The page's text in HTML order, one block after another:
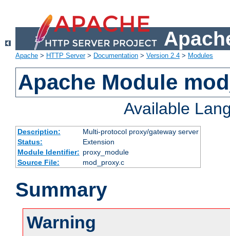
Apache > HTTP Server> Documentation > Version 2.4 > Modules
Apache Module
Available
Description:
Multi-protocol proxy/gateway server
Status:
Extension
Module Identifier: proxy_module
Source File:
mod_proxy.c
Summary
Warning